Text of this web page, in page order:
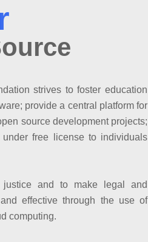
strives to foster education
provide a central platform for
source development projects;
free license to individuals
and to make legal and
effective through the use of
computing.